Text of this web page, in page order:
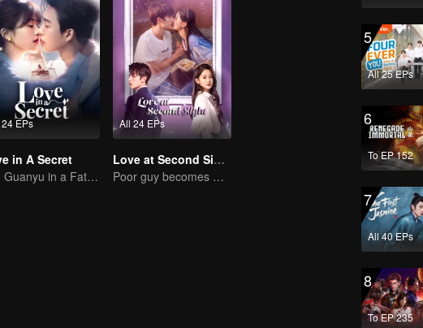
EPs
in A Secret
Yao Guanyu in a Fateful Game of Love and Obsession
All 24 EPs
Love at Second Sight
Poor guy becomes CEO and pursues first love
5
All 25 EPs
6
To EP 152
7
All 40 EPs
8
To EP 235